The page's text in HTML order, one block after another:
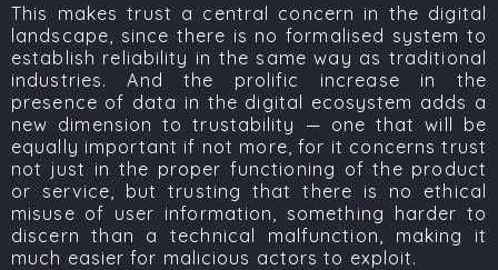
This makestrust a central concern in the digital
landscape, since there is no formalised system to
establish reliability in the same way as traditional
industries. And the prolific increase in the
presence of data in the digital ecosystem adds a
new dimension to trustability — one that will be
equally important if not more, for it concerns trust
not just in the proper functioning of the product
or service, but trusting that there is no ethical
misuse of user information, something harder to
discern than a technical malfunction, making it
much easier for malicious actors to exploit.